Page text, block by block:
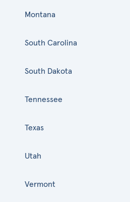
Montana
South Carolina
South Dakota
Tennessee
Texas
Utah
Vermont